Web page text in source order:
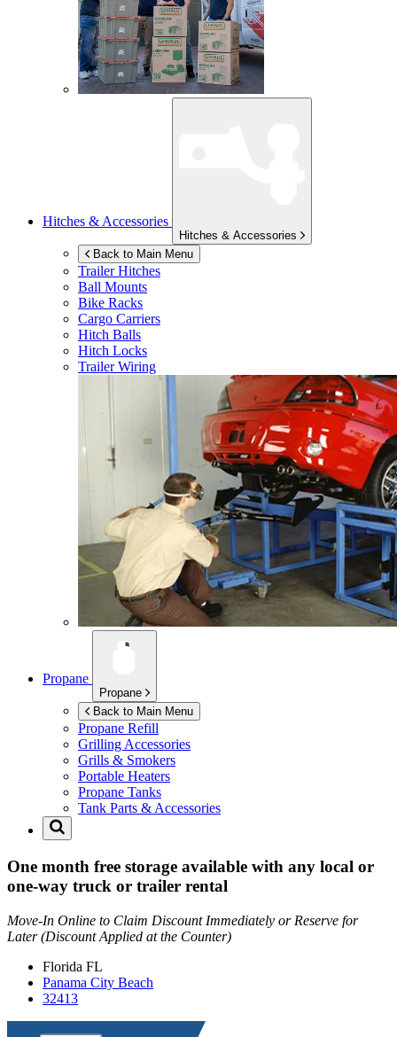
Hitches & Accessories
Hitches & Accessories
Back to Main Menu
Trailer Hitches
Ball Mounts
Bike Racks
Cargo Carriers
Hitch Balls
Hitch Locks
Trailer Wiring
Propane
Propane
Back to Main Menu
Propane Refill
Grilling Accessories
Grills & Smokers
Portable Heaters
Propane Tanks
Tank Parts & Accessories
One month free storage available with any local or
one-way truck or trailer rental
Move-In Online to Claim Discount Immediately or Reserve for
Later (Discount Applied at the Counter)
Florida FL
Panama City Beach
32413